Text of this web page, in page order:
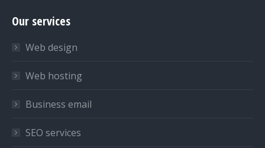
opens
new
window
opens
new
window
opens
new
window
Our services
Web design
Web hosting
Business email
SEO services